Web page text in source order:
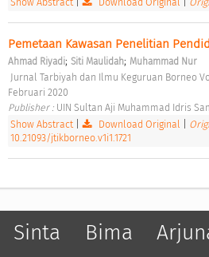
Pemetaan Kawasan Penelitian
Ahmad Riyadi; Siti Maulidah; Muhammad Nur
Februari 2020
Publisher : UIN Sultan Aji Muhammad Idris
Show Abstract| Download Original
10.21093/jtikborneo.v1i1.1721
Sinta Bima